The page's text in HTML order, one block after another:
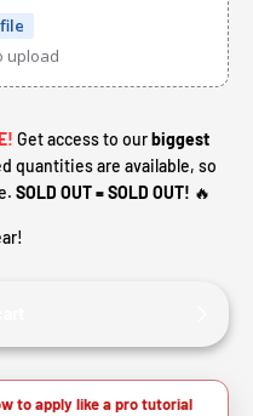
upload
Get access to our biggest
quantities are available, so
SOLD OUT = SOLD OUT! 🔥
to apply like a pro tutorial